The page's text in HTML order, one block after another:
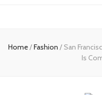
Home/Fashion / San
Is